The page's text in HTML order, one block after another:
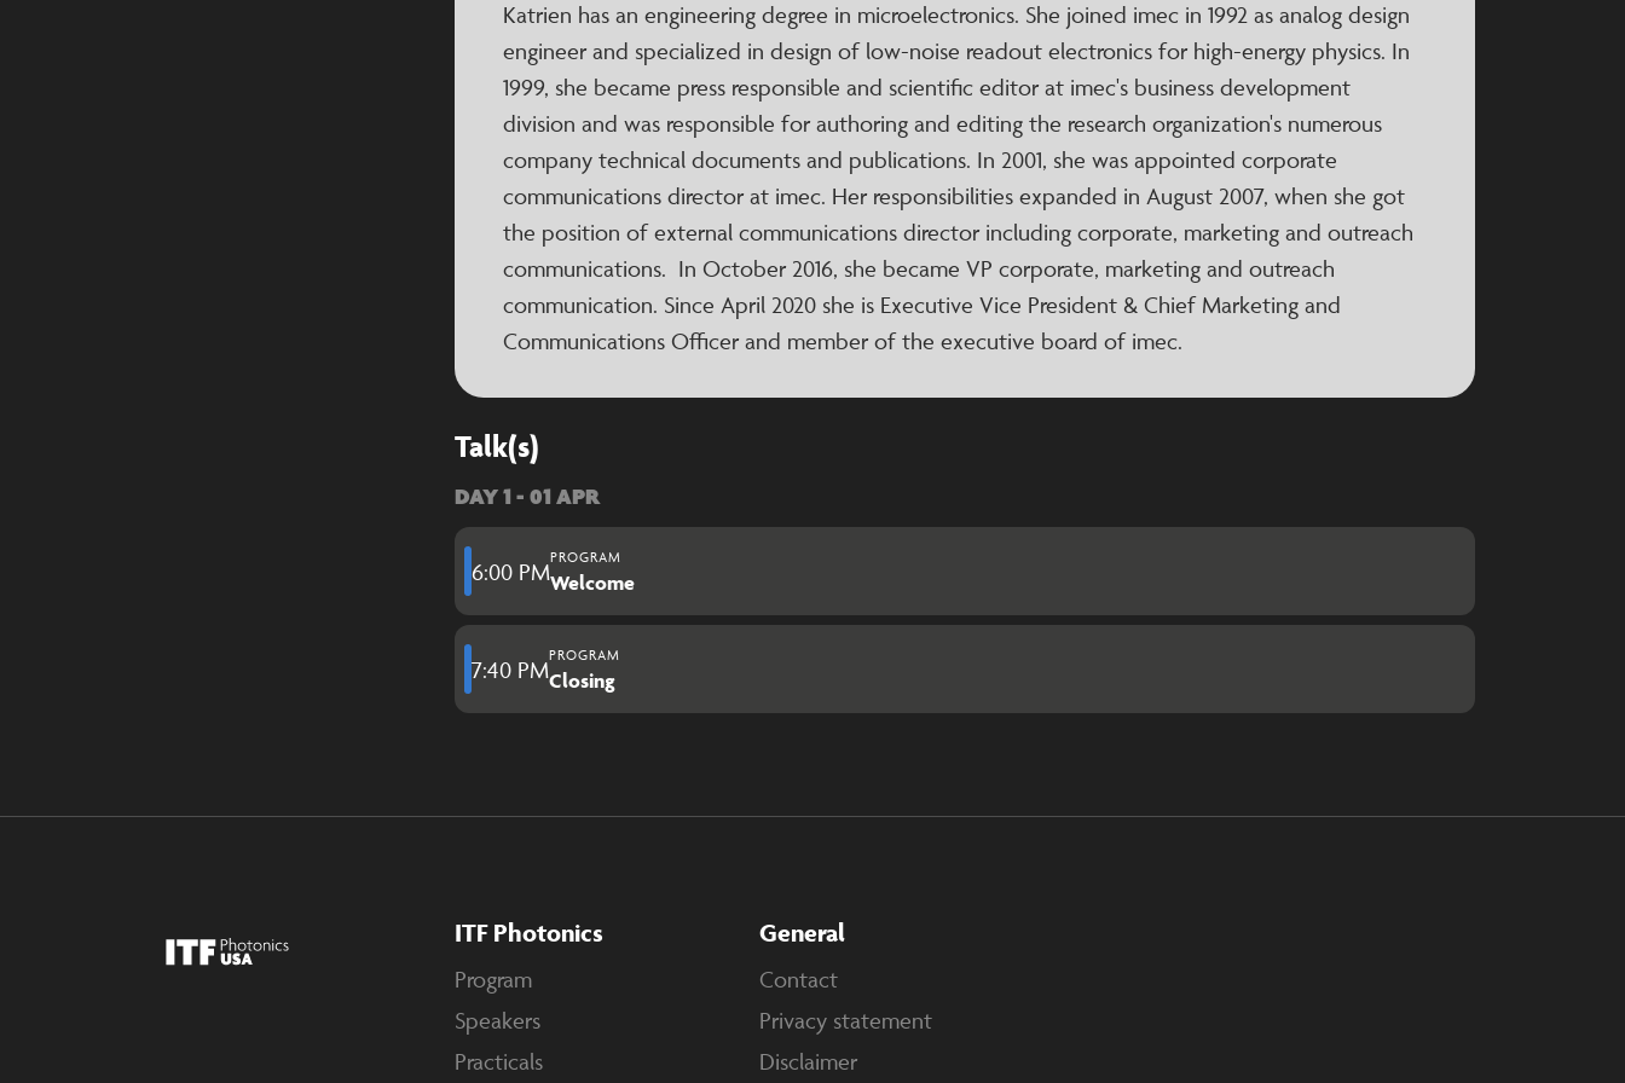
Katrien has an engineering degree in microelectronics. She joined imec in 1992 as analog design
engineer and specialized in design of low-noise readout electronics for high-energy physics. In
1999, she became press responsible and scientific editor at imec's business development
division and was responsible for authoring and editing the research organization's numerous
company technical documents and publications. In 2001, she was appointed corporate
communications director at imec. Her responsibilities expanded in August 2007, when she got
the position of external communications director including corporate, marketing and outreach
communications. In October 2016, she became VP corporate, marketing and outreach
communication. Since April 2020 she is Executive Vice President & Chief Marketing and
Communications Officer and member of the executive board of imec.
Talk(s)
DAY 1 - 01 APR
6:00 PMPROGRAM
Welcome
7:40 PMPROGRAM
Closing
ITF Photonics
Program
Speakers
Practicals
General
Contact
Privacy statement
Disclaimer